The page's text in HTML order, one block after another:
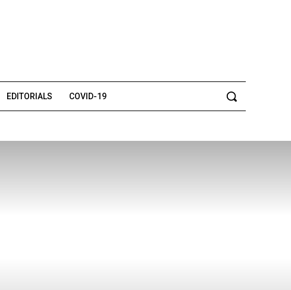
EDITORIALS COVID-19